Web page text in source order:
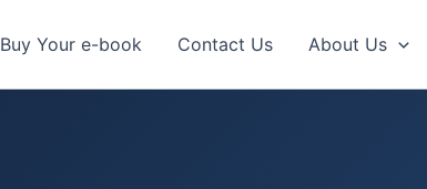
Buy Your e-book Contact Us About Us